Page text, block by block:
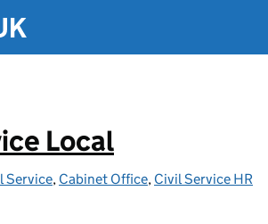
Local
Service, Cabinet Office, Civil Service HR